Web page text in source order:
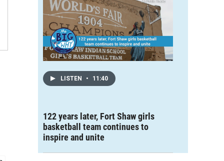
LISTEN • 11:40
122 years later, Fort Shaw girls
basketball team continues to
inspire and unite